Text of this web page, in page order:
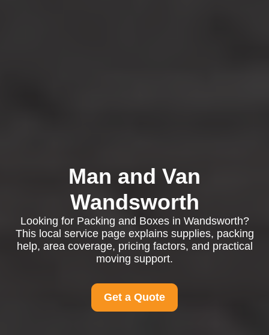
Man and Van
Wandsworth
Looking for Packing and Boxes in Wandsworth?
This local service page explains supplies, packing
help, area coverage, pricing factors, and practical
moving support.
Get a Quote